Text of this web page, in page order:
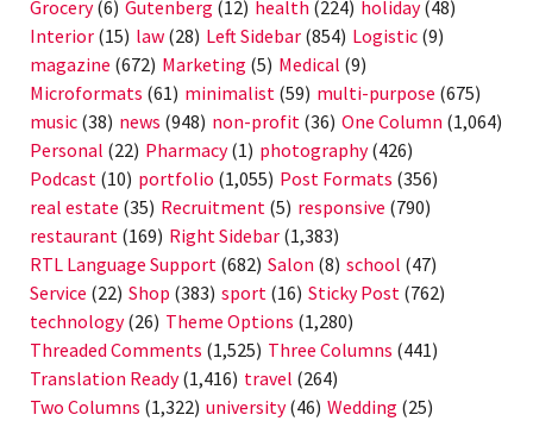
Grocery(6) Gutenberg (12) health (224) holiday(48)
Interior (15) law (28) Left Sidebar (854) Logistic (9)
magazine (672) Marketing (5) Medical (9)
Microformats (61) minimalist (59) multi-purpose (675)
music (38) news (948) non-profit (36) One Column (1,064)
Personal (22) Pharmacy(1) photography(426)
Podcast (10) portfolio (1,055) Post Formats (356)
real estate (35) Recruitment (5) responsive (790)
restaurant (169) Right Sidebar (1,383)
RTL Language Support (682) Salon (8) school (47)
Service (22) Shop (383) sport (16) Sticky Post (762)
technology(26) Theme Options (1,280)
Threaded Comments (1,525) Three Columns (441)
Translation Ready(1,416) travel (264)
Two Columns (1,322) university(46) Wedding (25)